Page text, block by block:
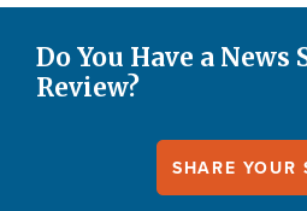
Do You Have a
Review?
SHARE YOUR